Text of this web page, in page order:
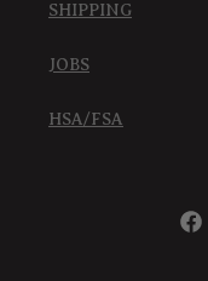
SHIPPING
JOBS
HSA/FSA